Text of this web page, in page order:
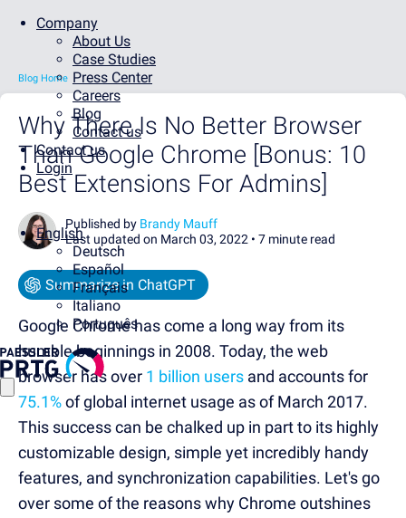
Company
About Us
Case Studies
Press Center
Careers
Blog
Contact us
Contact us
Login
English
Deutsch
Español
Français
Italiano
Português
Blog Home
Why There Is No Better Browser
Than Google Chrome [Bonus: 10
Best Extensions For Admins]
Published by Brandy Mauff
Last updated on March 03, 2022 • 7 minute read
Summarize in ChatGPT
Google Chrome has come a long way from its
humble beginnings in 2008. Today, the web
browser has over 1 billion users and accounts for
75.1%of global internet usage as of March 2017.
This success can be chalked up in part to its highly
customizable design, simple yet incredibly handy
features, and synchronization capabilities. Let's go
over some of the reasons why Chrome outshines